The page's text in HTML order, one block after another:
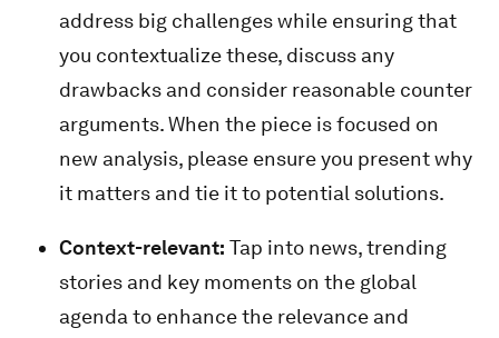
address big challenges while ensuring that
you contextualize these, discuss any
drawbacks and consider reasonable counter
arguments. When the piece is focused on
new analysis, please ensure you present why
it matters and tie it to potential solutions.
Context-relevant: Tap into news, trending
stories and key moments on the global
agenda to enhance the relevance and